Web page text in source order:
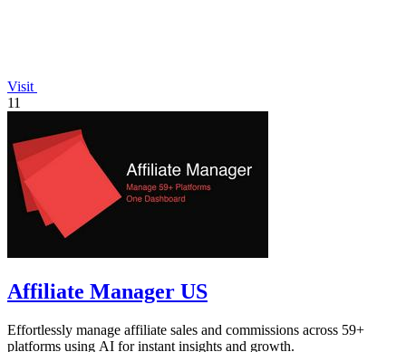
Visit
11
Affiliate Manager US
Effortlessly manage affiliate sales and commissions across 59+
platforms using AI for instant insights and growth.